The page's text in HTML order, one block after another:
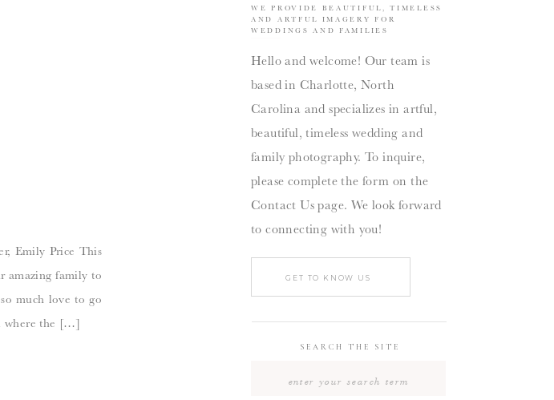
Hello and welcome! Our team is
based in Charlotte, North
Carolina and specializes in artful,
beautiful, timeless wedding and
family photography. To inquire,
please complete the form on the
Contact Us page. We look forward
to connecting with you!
WE PROVIDE BEAUTIFUL, TIMELESS
AND ARTFUL IMAGERY FOR
WEDDINGS AND FAMILIES
SEARCH THE SITE
GET TO KNOW US
Emily Price This
amazing family to
much love to go
where the […]